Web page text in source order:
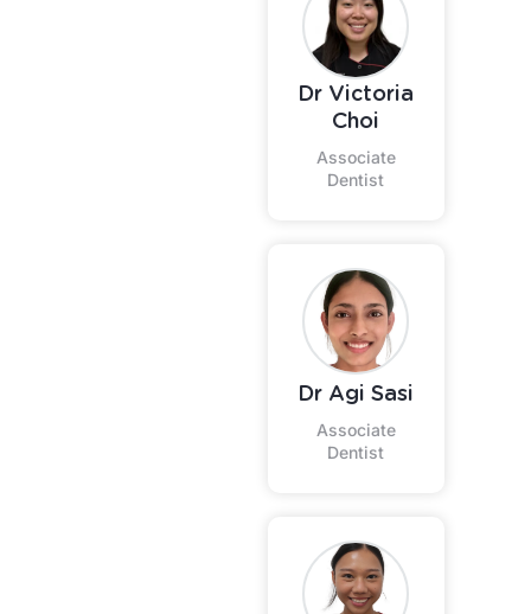
Dr Victoria
Choi
Associate
Dentist
Dr Agi Sasi
Associate
Dentist